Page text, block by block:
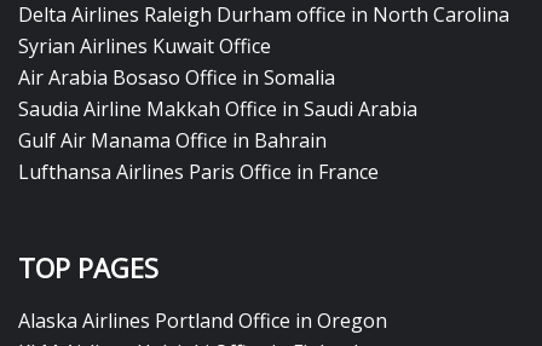
Delta Airlines Raleigh Durham office in North Carolina
Syrian Airlines Kuwait Office
Air Arabia Bosaso Office in Somalia
Saudia Airline Makkah Office in Saudi Arabia
Gulf Air Manama Office in Bahrain
Lufthansa Airlines Paris Office in France
TOP PAGES
Alaska Airlines Portland Office in Oregon